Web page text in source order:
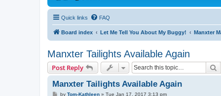
Quick links FAQ
Board index Let Me Tell You About My Buggy! Manxter
Manxter Tailights Available Again
Post Reply
Manxter Tailights Available Again
Pby Tom-Kathleen» Tue Jan 17, 2017 3:13 pm